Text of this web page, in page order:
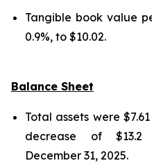
Tangible book value
0.9%, to $10.02.
Balance Sheet
Total assets were
decrease of
December 31, 2025.